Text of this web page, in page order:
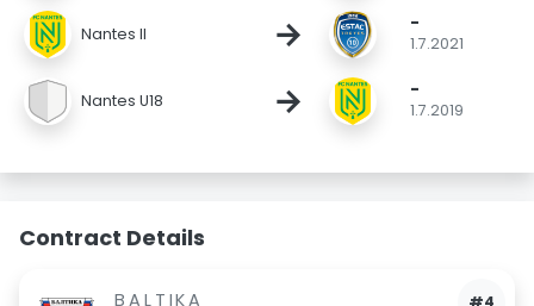
Nantes II → -
1.7.2021
Nantes U18 → -
1.7.2019
Contract Details
#4
BALTIKA